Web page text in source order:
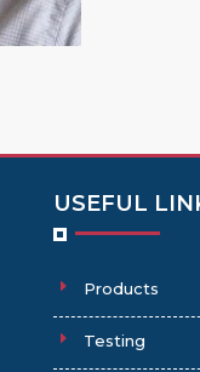
USEFUL
Products
Testing